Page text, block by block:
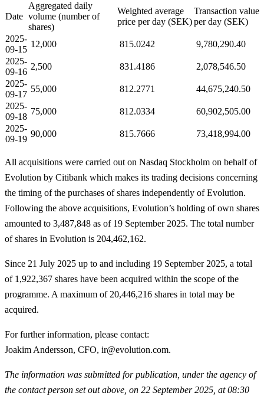
Date
Aggregated daily
volume (number of
shares)
Weighted average
price per day (SEK)
Transaction value
per day (SEK)
2025-
09-15
12,000 815.0242
9,780,290.40
2025-
09-16
2,500 831.4186
2,078,546.50
2025-
09-17
55,000 812.2771
44,675,240.50
2025-
09-18
75,000 812.0334
60,902,505.00
2025-
09-19
90,000 815.7666 73,418,994.00
All acquisitions were carried out on Nasdaq Stockholm on behalf of
Evolution by Citibank which makes its trading decisions concerning
the timing of the purchases of shares independently of Evolution.
Following the above acquisitions, Evolution’s holding of own shares
amounted to 3,487,848 as of 19 September 2025. The total number
of shares in Evolution is 204,462,162.
Since 21 July 2025 up to and including 19 September 2025, a total
of1,922,367 shares have been acquired within the scope of the
programme. A maximum of 20,446,216 shares in total may be
acquired.
For further information, please contact:
Joakim Andersson, CFO, ir@evolution.com.
The information was submitted for publication, under the agency of
the contact person set out above, on 22 September 2025, at 08:30